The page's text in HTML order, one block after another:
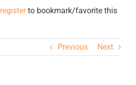
registerto bookmark/favorite this
Previous Next